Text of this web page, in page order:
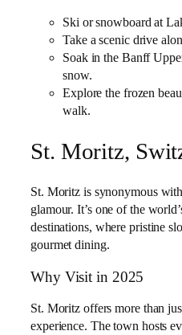
Ski or snowboard at
Take a scenic drive
Soak in the Banff
snow.
Explore the frozen
walk.
St. Moritz,
St. Moritz is synonymous
glamour. It’s one of the
destinations, where pristine
gourmet dining.
Why Visit in 2025
St. Moritz offers more than
experience. The town hosts